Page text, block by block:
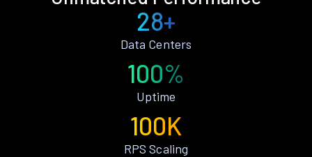
28+
Data Centers
100%
Uptime
100K
RPS Scaling